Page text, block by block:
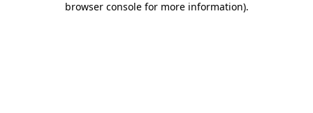
browser console for more information).